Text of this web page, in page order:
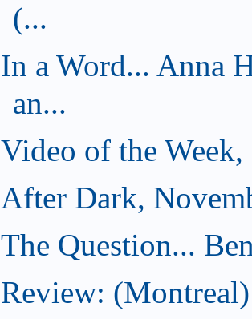
(...
In a Word... Anna
an...
Video of the
After Dark,
The Question...
Review: (Montreal)